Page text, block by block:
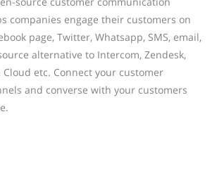
companies engage their customers on
page, Twitter, Whatsapp, SMS, email,
alternative to Intercom, Zendesk,
Cloud etc. Connect your customer
and converse with your customers